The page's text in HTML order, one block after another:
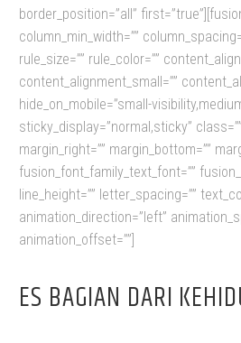
border_position=”all”
column_min_width=””
rule_size=”” rule_color=””
content_alignment_small=””
hide_on_mobile=”small-
sticky_display=”normal,sticky”
margin_right=”” margin_bottom=””
fusion_font_family_text_font=””
line_height=”” letter_spacing=””
animation_direction=”left”
animation_offset=””]
ES BAGIAN DARI